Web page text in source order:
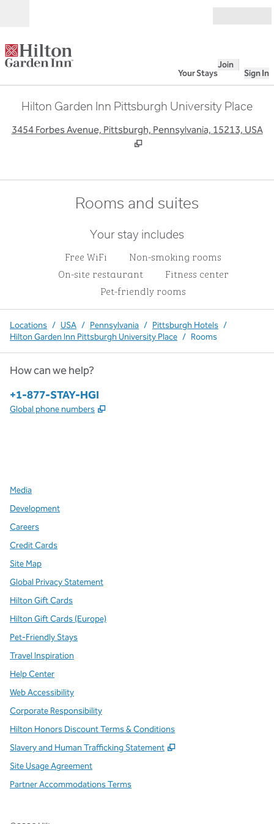
Your Stays
Join
Sign In
Hilton Garden Inn Pittsburgh University Place
3454 Forbes Avenue, Pittsburgh, Pennsylvania, 15213, USA
Rooms and suites
Your stay includes
Free WiFi
Non-smoking rooms
On-site restaurant
Fitness center
Pet-friendly rooms
Locations / USA / Pennsylvania / Pittsburgh Hotels /
Hilton Garden Inn Pittsburgh University Place / Rooms
How can we help?
Phone:
+1-877-STAY-HGI
Global phone numbers ,
Media
Development
Careers
Credit Cards
Site Map
Global Privacy Statement
Hilton Gift Cards
Hilton Gift Cards (Europe)
Pet-Friendly Stays
Travel Inspiration
Help Center
Web Accessibility
Corporate Responsibility
Hilton Honors Discount Terms & Conditions
Slavery and Human Trafficking Statement
,
Site Usage Agreement
Partner Accommodations Terms